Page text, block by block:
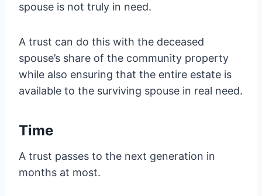
spouse is not truly in need.
A trust can do this with the deceased
spouse’s share of the community property
while also ensuring that the entire estate is
available to the surviving spouse in real need.
Time
A trust passes to the next generation in
months at most.